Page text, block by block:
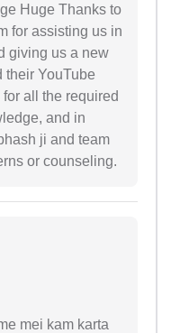
Huge Thanks to
for assisting us in
giving us a new
their YouTube
all the required
and in
ji and team
or counseling.
mei kam karta